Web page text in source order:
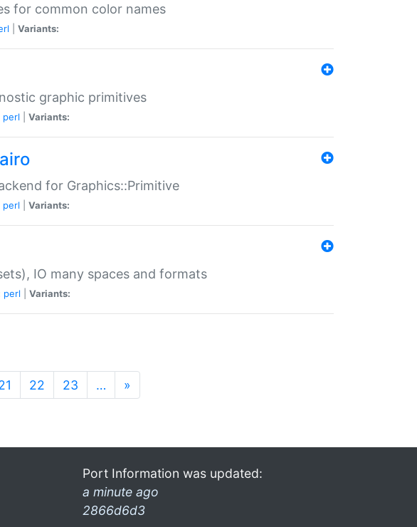
for common color names
Variants:
graphic primitives
perl Variants:
for Graphics::Primitive
perl Variants:
IO many spaces and formats
perl Variants:
22 23 … »
Port Information was updated:
a minute ago
2866d6d3